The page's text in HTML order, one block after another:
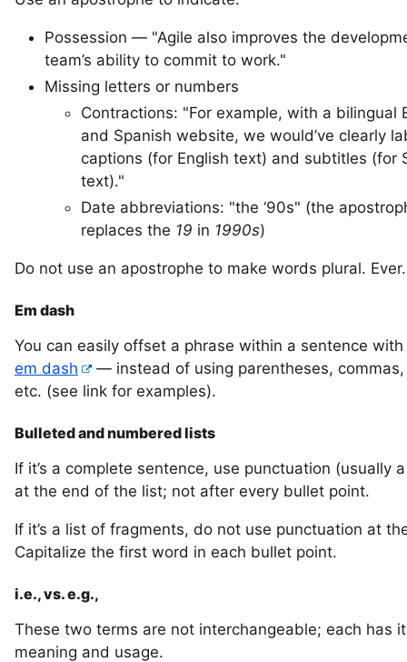
Possession — "Agile also improves the
team’s ability to commit to work."
Missing letters or numbers
Contractions: "For example, with a bilingual
and Spanish website, we would’ve clearly
captions (for English text) and subtitles (for
text)."
Date abbreviations: "the ‘90s" (the
replaces the 19 in 1990s)
Do not use an apostrophe to make words plural. Ever.
Em dash
You can easily offset a phrase within a sentence
em dash
— instead of using parentheses, commas,
etc. (see link for examples).
Bulleted and numbered lists
If it’s a complete sentence, use punctuation (usually
at the end of the list; not after every bullet point.
If it’s a list of fragments, do not use punctuation at
Capitalize the first word in each bullet point.
i.e., vs. e.g.,
These two terms are not interchangeable; each has
meaning and usage.